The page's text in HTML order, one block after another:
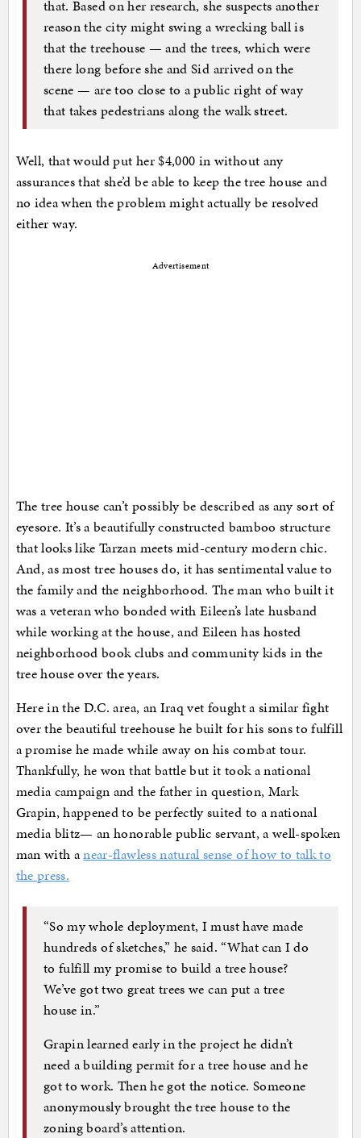
that. Based on her research, she suspects another
reason the city might swing a wrecking ball is
that the treehouse — and the trees, which were
there long before she and Sid arrived on the
scene — are too close to a public right of way
that takes pedestrians along the walk street.
Well, that would put her $4,000 in without any
assurances that she’d be able to keep the tree house and
no idea when the problem might actually be resolved
either way.
Advertisement
The tree house can’t possibly be described as any sort of
eyesore. It’s a beautifully constructed bamboo structure
that looks like Tarzan meets mid-century modern chic.
And, as most tree houses do, it has sentimental value to
the family and the neighborhood. The man who built it
was a veteran who bonded with Eileen’s late husband
while working at the house, and Eileen has hosted
neighborhood book clubs and community kids in the
tree house over the years.
Here in the D.C. area, an Iraq vet fought a similar fight
over the beautiful treehouse he built for his sons to fulfill
a promise he made while away on his combat tour.
Thankfully, he won that battle but it took a national
media campaign and the father in question, Mark
Grapin, happened to be perfectly suited to a national
media blitz— an honorable public servant, a well-spoken
man with anear-flawless natural sense of how to talk to
the press.
“So my whole deployment, I must have made
hundreds of sketches,” he said. “What can I do
to fulfill my promise to build a tree house?
We’ve got two great trees we can put a tree
house in.”
Grapin learned early in the project he didn’t
need a building permit for a tree house and he
got to work. Then he got the notice. Someone
anonymously brought the tree house to the
zoning board’s attention.